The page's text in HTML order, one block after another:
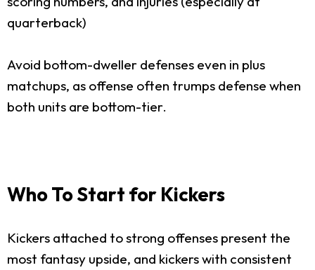
quarterback)
Avoid bottom-dweller defenses even in plus
matchups, as offense often trumps defense when
both units are bottom-tier.
Who To Start for Kickers
Kickers attached to strong offenses present the
most fantasy upside, and kickers with consistent